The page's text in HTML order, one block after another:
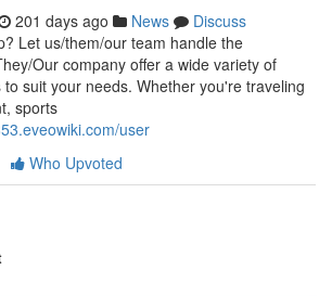
201 days ago News
Discuss
Let us/them/our team handle the
Our company offer a wide variety of
suit your needs. Whether you're traveling
sports
user
Who Upvoted